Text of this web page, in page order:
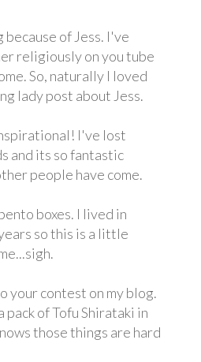
because of Jess. I've
religiously on you tube
So, naturally I loved
lady post about Jess.
I've lost
and its so fantastic
people have come.
boxes. I lived in
so this is a little
your contest on my blog.
pack of Tofu Shirataki in
those things are hard